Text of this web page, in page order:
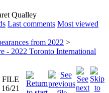
Qualley
Last comments Most viewed
from 2022 >
- 2022 Toronto International
FILE
16/21